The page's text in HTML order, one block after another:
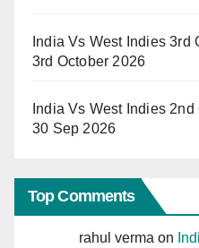
India Vs West Indies 3rd
3rd October 2026
India Vs West Indies 2nd
30 Sep 2026
Top Comments
rahul verma on